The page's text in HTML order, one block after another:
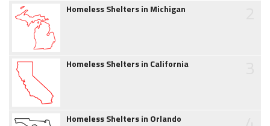
Homeless Shelters in Michigan
Homeless Shelters in California
Homeless Shelters in Orlando